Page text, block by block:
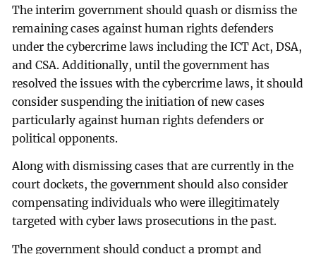
The interim government should quash or dismiss the
remaining cases against human rights defenders
under the cybercrime laws including the ICT Act, DSA,
and CSA. Additionally, until the government has
resolved the issues with the cybercrime laws, it should
consider suspending the initiation of new cases
particularly against human rights defenders or
political opponents.
Along with dismissing cases that are currently in the
court dockets, the government should also consider
compensating individuals who were illegitimately
targeted with cyber laws prosecutions in the past.
The government should conduct a prompt and